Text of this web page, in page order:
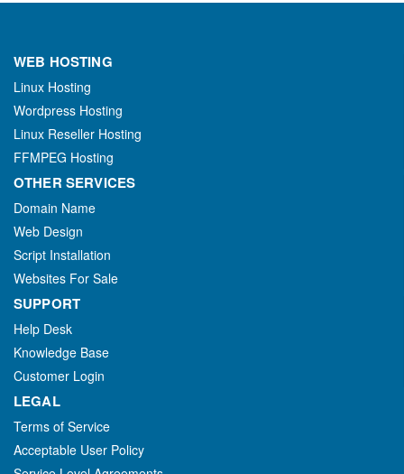
WEB HOSTING
Linux Hosting
Wordpress Hosting
Linux Reseller Hosting
FFMPEG Hosting
OTHER SERVICES
Domain Name
Web Design
Script Installation
Websites For Sale
SUPPORT
Help Desk
Knowledge Base
Customer Login
LEGAL
Terms of Service
Acceptable User Policy